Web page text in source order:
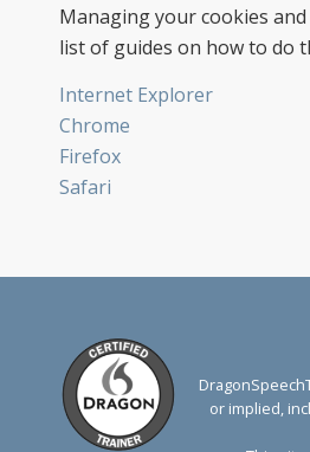
Managing your cookies
list of guides on how to do
Internet Explorer
Chrome
Firefox
Safari
or implied,